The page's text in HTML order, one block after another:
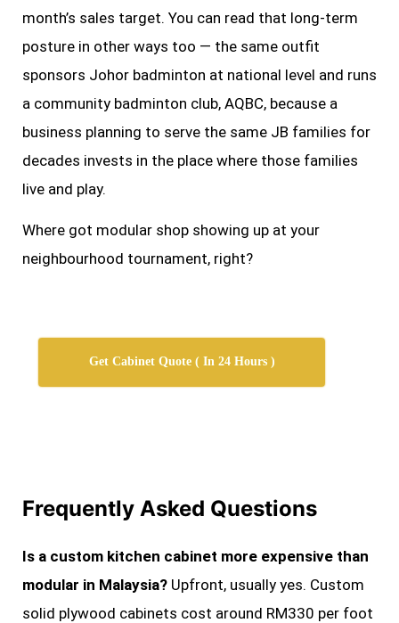
month’s sales target. You can read that long-term
posture in other ways too — the same outfit
sponsors Johor badminton at national level and runs
a community badminton club, AQBC, because a
business planning to serve the same JB families for
decades invests in the place where those families
live and play.
Where got modular shop showing up at your
neighbourhood tournament, right?
Get Cabinet Quote ( In 24 Hours )
Frequently Asked Questions
Is a custom kitchen cabinet more expensive than
modular in Malaysia? Upfront, usually yes. Custom
solid plywood cabinets cost around RM330 per foot